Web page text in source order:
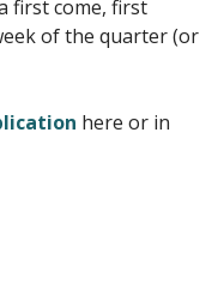
first come, first
of the quarter (or
here or in